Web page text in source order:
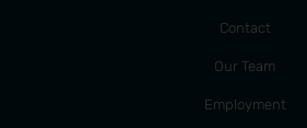
Contact
Our Team
Employment